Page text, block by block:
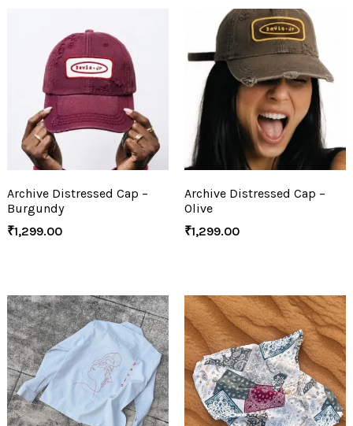
Archive Distressed Cap –
Burgundy
₹1,299.00
Archive Distressed Cap –
Olive
₹1,299.00